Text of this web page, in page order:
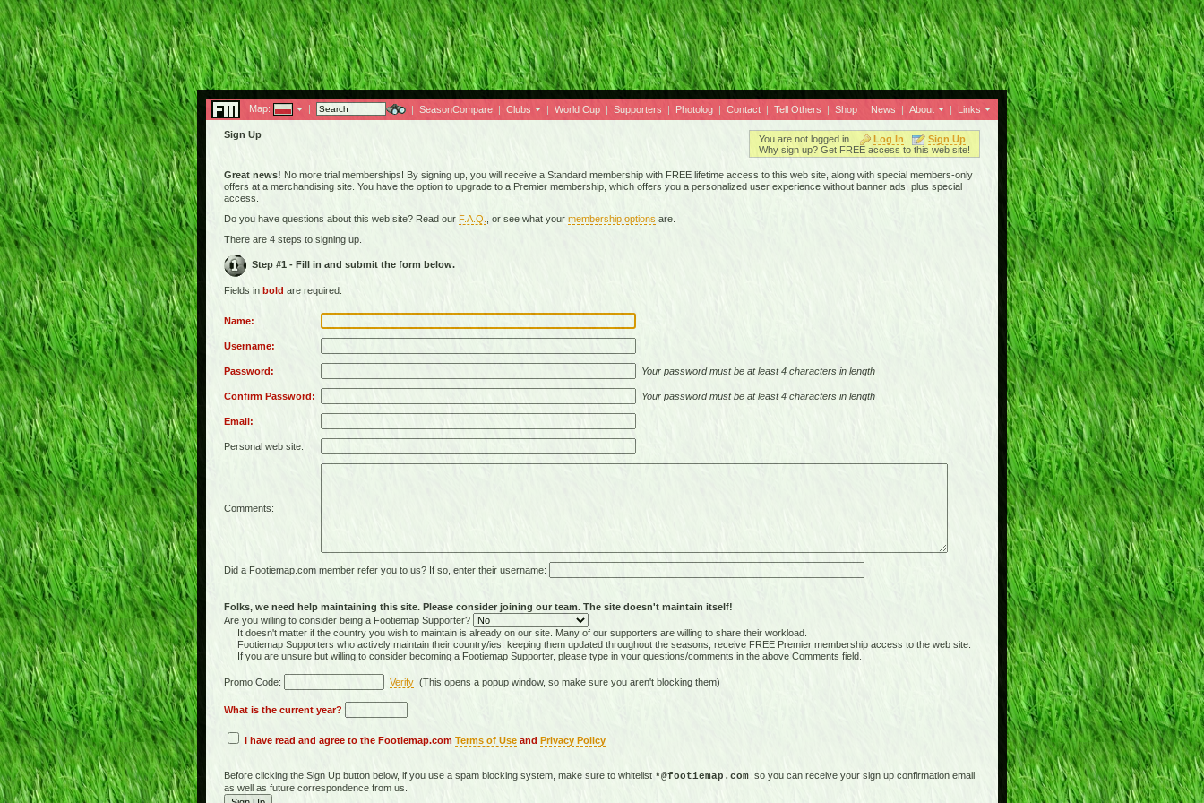
Map: | | SeasonCompare | Clubs | World Cup | Supporters | Photolog | Contact | Tell Others | Shop | News | About | Links
Sign Up You are not logged in. Log In
Sign Up
Why sign up? Get FREE access to this web site!
Great news! No more trial memberships! By signing up, you will receive a Standard membership with FREE lifetime access to this web site, along with special members-only
offers at a merchandising site. You have the option to upgrade to a Premier membership, which offers you a personalized user experience without banner ads, plus special
access.
Do you have questions about this web site? Read our F.A.Q. , or see what your membership options are.
There are 4 steps to signing up.
Step #1 - Fill in and submit the form below.
Fields in bold are required.
Name:
Username:
Password: Your password must be at least 4 characters in length
Confirm Password: Your password must be at least 4 characters in length
Email:
Personal web site:
Comments:
Did a Footiemap.com member refer you to us? If so, enter their username:
Folks, we need help maintaining this site. Please consider joining our team. The site doesn't maintain itself!
Are you willing to consider being a Footiemap Supporter?
It doesn't matter if the country you wish to maintain is already on our site. Many of our supporters are willing to share their workload.
Footiemap Supporters who actively maintain their country/ies, keeping them updated throughout the seasons, receive FREE Premier membership access to the web site.
If you are unsure but willing to consider becoming a Footiemap Supporter, please type in your questions/comments in the above Comments field.
Promo Code: Verify (This opens a popup window, so make sure you aren't blocking them)
What is the current year?
I have read and agree to the Footiemap.com Terms of Use and Privacy Policy
Before clicking the Sign Up button below, if you use a spam blocking system, make sure to whitelist *@footiemap.com so you can receive your sign up confirmation email
as well as future correspondence from us.